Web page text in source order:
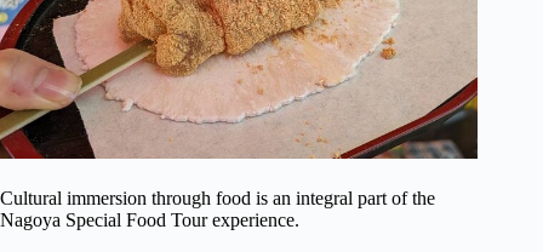
Cultural immersion through food is an integral part of the
Nagoya Special Food Tour experience.